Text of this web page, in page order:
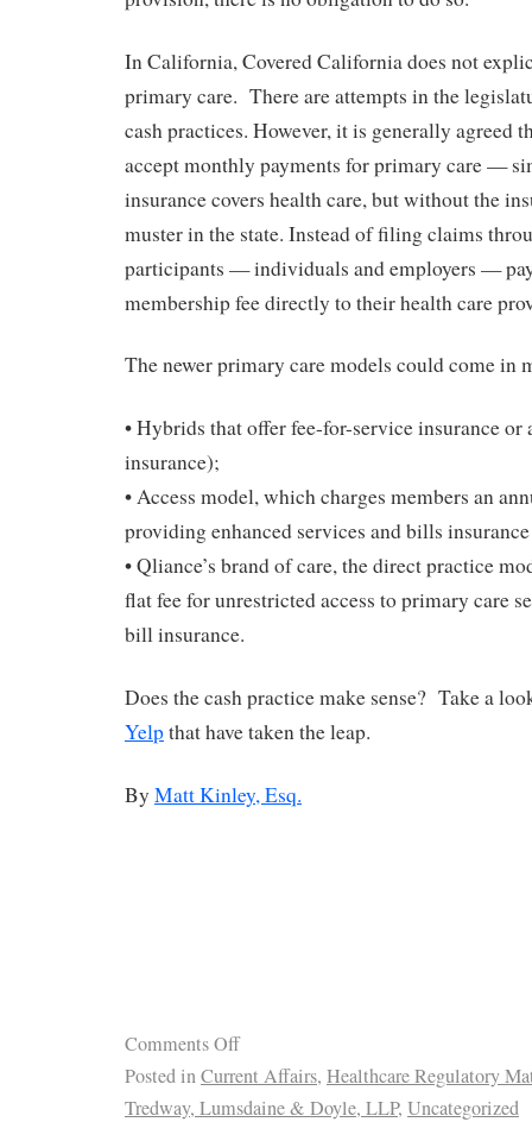
In California, Covered California does not
primary care. There are attempts in the
cash practices. However, it is generally agreed
accept monthly payments for primary care —
insurance covers health care, but without the
muster in the state. Instead of filing claims
participants — individuals and employers —
membership fee directly to their health care
The newer primary care models could come in
• Hybrids that offer fee-for-service insurance
insurance);
• Access model, which charges members an
providing enhanced services and bills
• Qliance’s brand of care, the direct practice
flat fee for unrestricted access to primary care
bill insurance.
Does the cash practice make sense? Take a
Yelpthat have taken the leap.
By Matt Kinley, Esq.
Comments Off
Posted inCurrent Affairs, Healthcare Regulatory
Tredway, Lumsdaine & Doyle, LLP, Uncategorized